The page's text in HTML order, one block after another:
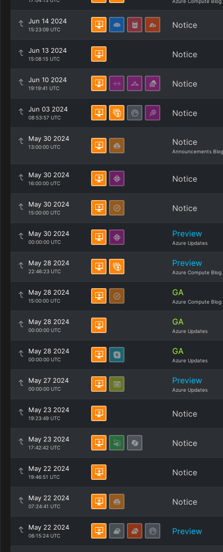
Jun 14 2024
15:23:09 UTC Notice
Jun 13 2024
15:08:15 UTC Notice
Jun 10 2024
19:19:41 UTC Notice
Jun 03 2024
08:53:57 UTC Notice
May 30 2024
13:00:00 UTC Notice
Announcements Blog
May 30 2024
16:00:00 UTC Notice
May 30 2024
15:00:00 UTC Notice
May 30 2024
00:00:00 UTC
Preview
Azure Updates
May 28 2024
22:46:23 UTC
Preview
Azure Compute Blog
May 28 2024
15:00:00 UTC
GA
Azure Compute Blog
May 28 2024
00:00:00 UTC
GA
Azure Updates
May 28 2024
00:00:00 UTC
GA
Azure Updates
May 27 2024
00:00:00 UTC
Preview
Azure Updates
May 23 2024
19:23:49 UTC Notice
May 23 2024
17:42:42 UTC Notice
May 22 2024
19:46:51 UTC Notice
May 22 2024
07:24:41 UTC Notice
May 22 2024
06:15:24 UTC Preview